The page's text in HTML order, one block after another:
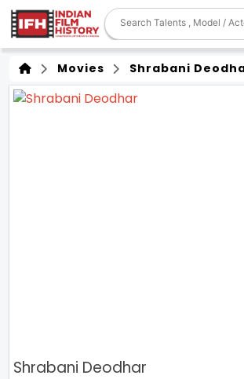
Movies Shrabani
Shrabani Deodhar